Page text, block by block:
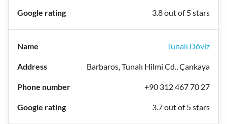
3.8 out of 5 stars
Tunalı Döviz
Barbaros, Tunalı Hilmi Cd., Çankaya
+90 312 467 70 27
3.7 out of 5 stars